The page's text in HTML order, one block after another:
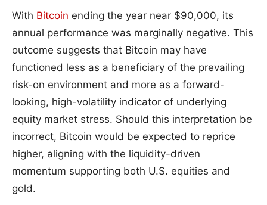
With Bitcoin ending the year near $90,000, its
annual performance was marginally negative. This
outcome suggests that Bitcoin may have
functioned less as a beneficiary of the prevailing
risk-on environment and more as a forward-
looking, high-volatility indicator of underlying
equity market stress. Should this interpretation be
incorrect, Bitcoin would be expected to reprice
higher, aligning with the liquidity-driven
momentum supporting both U.S. equities and
gold.